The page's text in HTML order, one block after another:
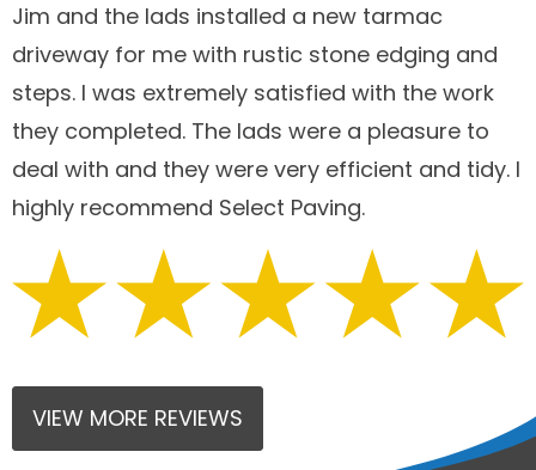
Jim and the lads installed a new tarmac
driveway for me with rustic stone edging and
steps. I was extremely satisfied with the work
they completed. The lads were a pleasure to
deal with and they were very efficient and tidy. I
highly recommend Select Paving.
VIEW MORE REVIEWS